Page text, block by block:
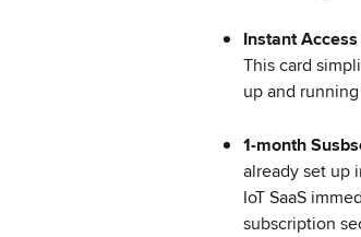
Instant
This card
up and
1-month
already set up
IoT SaaS
subscription